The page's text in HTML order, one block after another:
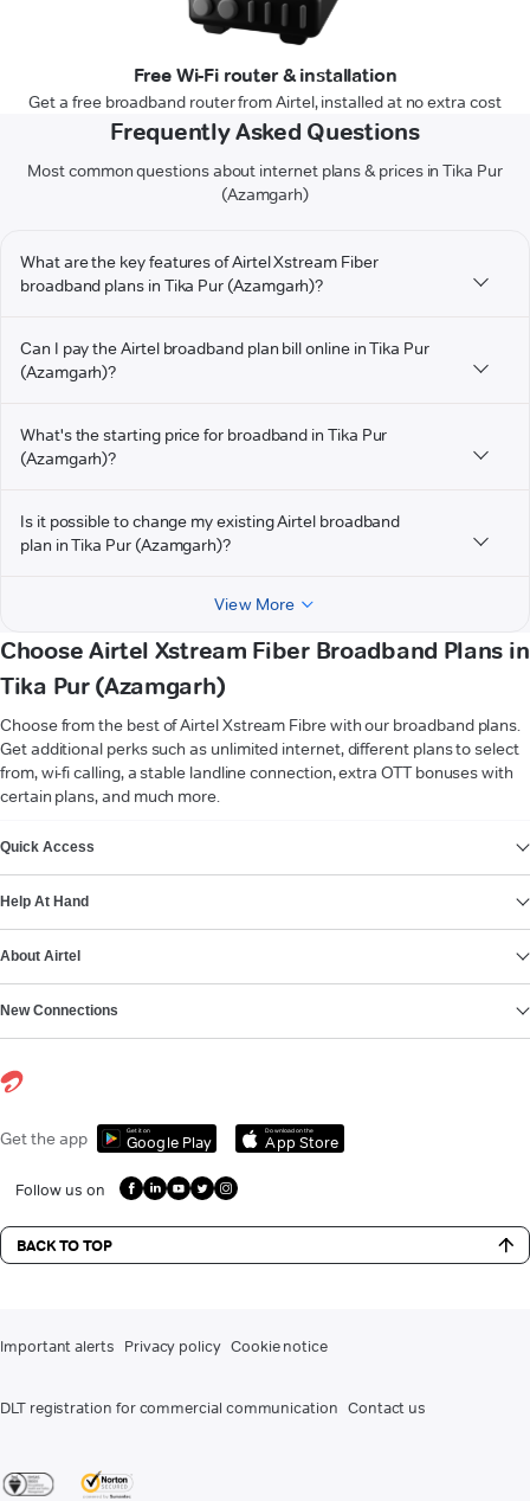
Free Wi-Fi router & installation
Get a free broadband router from Airtel, installed at no extra cost
Frequently Asked Questions
Most common questions about internet plans & prices in Tika Pur
(Azamgarh)
What are the key features of Airtel Xstream Fiber
broadband plans in Tika Pur (Azamgarh)?
Can I pay the Airtel broadband plan bill online in Tika Pur
(Azamgarh)?
What's the starting price for broadband in Tika Pur
(Azamgarh)?
Is it possible to change my existing Airtel broadband
plan in Tika Pur (Azamgarh)?
View More
Choose Airtel Xstream Fiber Broadband Plans in
Tika Pur (Azamgarh)
Choose from the best of Airtel Xstream Fibre with our broadband plans.
Get additional perks such as unlimited internet, different plans to select
from, wi-fi calling, a stable landline connection, extra OTT bonuses with
certain plans, and much more.
Quick Access
Help At Hand
About Airtel
New Connections
Get the app Get it on
Google Play
Download on the
App Store
Follow us on
BACK TO TOP
Important alerts Privacy policy Cookie notice
DLT registration for commercial communication Contact us